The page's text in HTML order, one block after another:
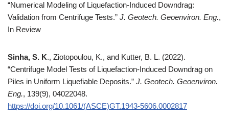
“Numerical Modeling of Liquefaction-Induced Downdrag:
Validation from Centrifuge Tests.” J. Geotech. Geoenviron. Eng.,
In Review
Sinha, S. K., Ziotopoulou, K., and Kutter, B. L. (2022).
“Centrifuge Model Tests of Liquefaction-Induced Downdrag on
Piles in Uniform Liquefiable Deposits.” J. Geotech. Geoenviron.
Eng., 139(9), 04022048.
https://doi.org/10.1061/(ASCE)GT.1943-5606.0002817